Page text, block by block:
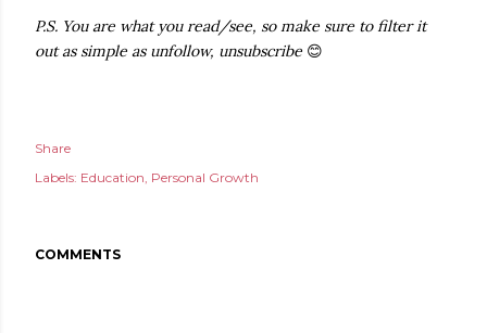
P.S. You are what you read/see, so make sure to filter it
out as simple as unfollow, unsubscribe 😊
Share
Labels: Education Personal Growth
COMMENTS